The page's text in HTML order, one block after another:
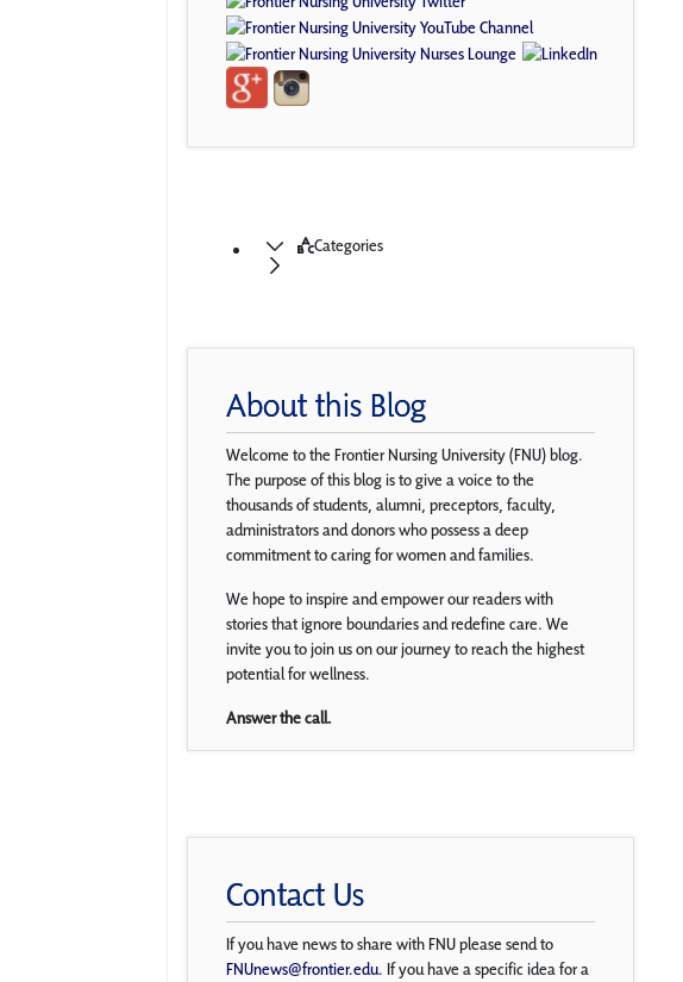
Categories
About this Blog
Welcome to the Frontier Nursing University (FNU) blog.
The purpose of this blog is to give a voice to the
thousands of students, alumni, preceptors, faculty,
administrators and donors who possess a deep
commitment to caring for women and families.
We hope to inspire and empower our readers with
stories that ignore boundaries and redefine care. We
invite you to join us on our journey to reach the highest
potential for wellness.
Answer the call.
Contact Us
If you have news to share with FNU please send to
FNUnews@frontier.edu. If you have a specific idea for a